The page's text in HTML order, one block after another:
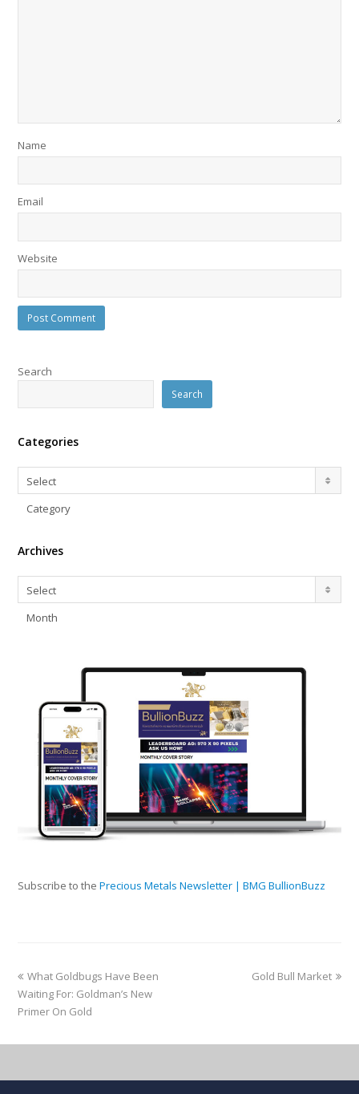
Name
Email
Website
Search
Search
Categories
Categories
Select
Category
Archives
Archives
Select
Month
Subscribe to thePrecious Metals Newsletter | BMG BullionBuzz
What Goldbugs Have Been
Waiting For: Goldman’s New
Primer On Gold
Gold Bull Market